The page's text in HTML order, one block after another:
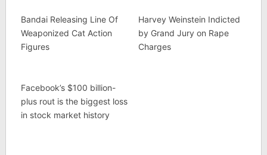
Bandai Releasing Line Of
Weaponized Cat Action
Figures
Harvey Weinstein Indicted
by Grand Jury on Rape
Charges
Facebook’s $100 billion-
plus rout is the biggest loss
in stock market history